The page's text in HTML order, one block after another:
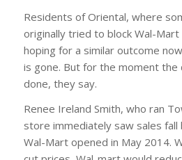
Residents of Oriental, where
originally tried to block Wal-
hoping for a similar outcome
is gone. But for the moment the
done, they say.
Renee Ireland Smith, who ran
store immediately saw sales
Wal-Mart opened in May 2014.